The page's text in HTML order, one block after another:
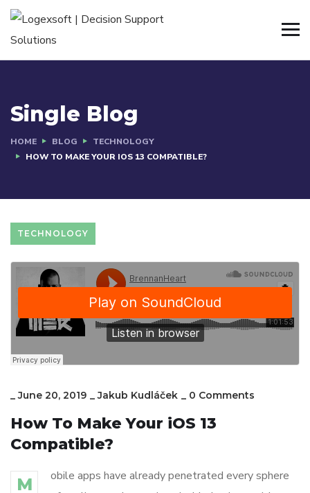
Single Blog
HOME BLOG
TECHNOLOGY
HOW TO MAKE YOUR IOS 13 COMPATIBLE?
TECHNOLOGY
_June 20, 2019 _Jakub Kudláček _ 0 Comments
How To Make Your iOS 13
Compatible?
M
obile apps have already penetrated every sphere